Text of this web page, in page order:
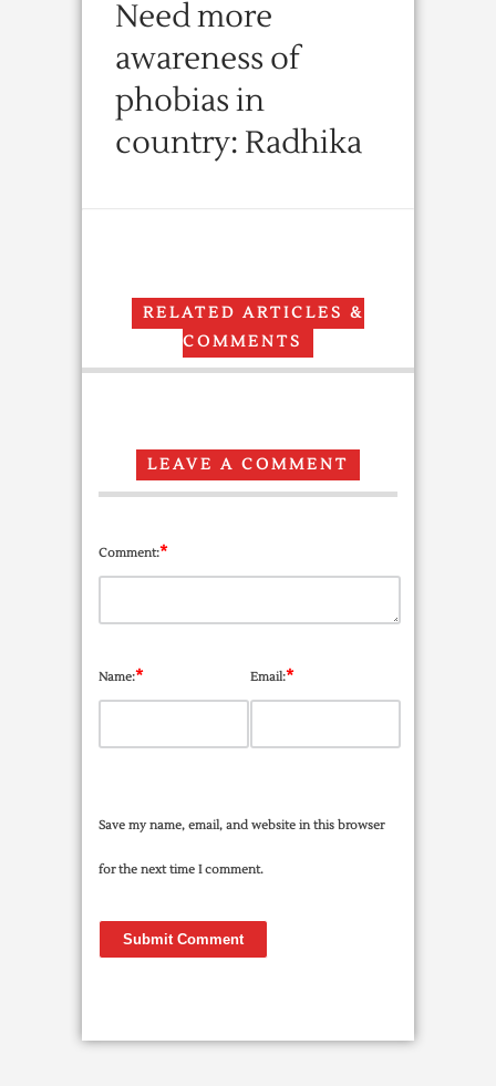
Need more
awareness of
phobias in
country: Radhika
RELATED ARTICLES &
COMMENTS
LEAVE A COMMENT
Comment:*
Name:* Email:*
Save my name, email, and website in this browser
for the next time I comment.